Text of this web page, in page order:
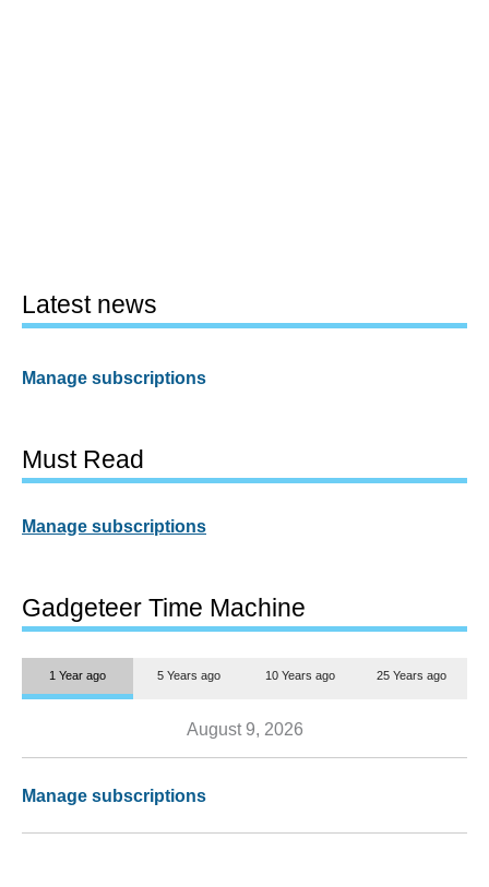
Latest news
Manage subscriptions
Must Read
Manage subscriptions
Gadgeteer Time Machine
1 Year ago 5 Years ago 10 Years ago 25 Years ago
August 9, 2026
Manage subscriptions